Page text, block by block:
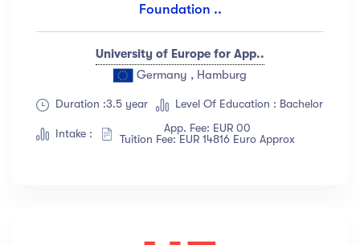
Foundation ..
University of Europe for App..
Germany , Hamburg
Duration :3.5 year Level Of Education : Bachelor
Intake :
App. Fee: EUR 00
Tuition Fee: EUR 14816 Euro Approx